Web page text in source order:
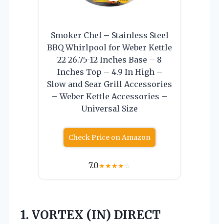
Smoker Chef – Stainless Steel
BBQ Whirlpool for Weber Kettle
22 26.75-12 Inches Base – 8
Inches Top – 4.9 In High –
Slow and Sear Grill Accessories
– Weber Kettle Accessories –
Universal Size
Check Price on Amazon
7.0★★★★☆
1. VORTEX (IN) DIRECT